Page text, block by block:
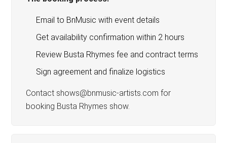
Email to BnMusic with event details
Get availability confirmation within 2 hours
Review Busta Rhymes fee and contract terms
Sign agreement and finalize logistics
Contact shows@bnmusic-artists.com for
booking Busta Rhymes show.